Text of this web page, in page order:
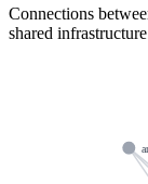
Connections
shared